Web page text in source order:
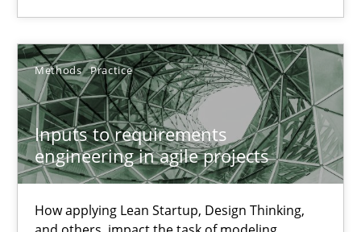
Methods Practice
Inputs to requirements
engineering in agile projects
How applying Lean Startup, Design Thinking,
Luisa Mich
14.05.2020
4 minutes